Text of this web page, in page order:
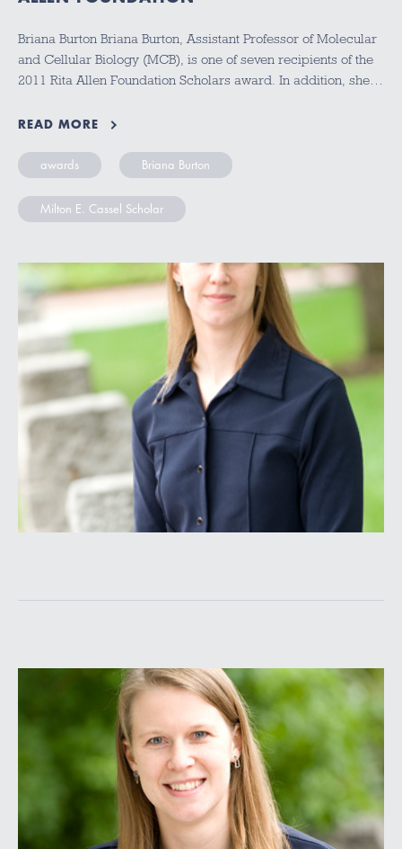
Briana Burton Briana Burton, Assistant Professor of Molecular
and Cellular Biology (MCB), is one of seven recipients of the
2011 Rita Allen Foundation Scholars award. In addition, she…
READ MORE
awards Briana Burton
Milton E. Cassel Scholar